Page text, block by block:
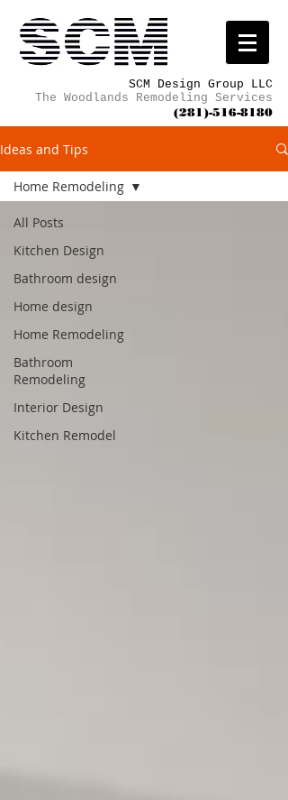
SCM Design Group LLC
The Woodlands Remodeling Services
(281)-516-8180
Ideas and Tips
All Posts
Kitchen Design
Bathroom design
Home design
Home Remodeling
Bathroom
Remodeling
Interior Design
Kitchen Remodel
Home Remodeling